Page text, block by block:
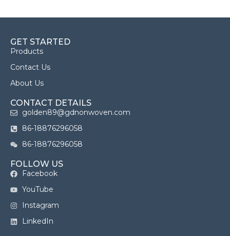
GET STARTED
Products
Contact Us
About Us
CONTACT DETAILS
golden89@gdnonwoven.com
86-18876296058
86-18876296058
FOLLOW US
Facebook
YouTube
Instagram
LinkedIn